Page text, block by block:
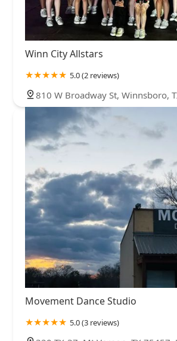
Winn City Allstars
5.0 (2 reviews)
810 W Broadway St, Winnsboro,
Movement Dance Studio
5.0 (3 reviews)